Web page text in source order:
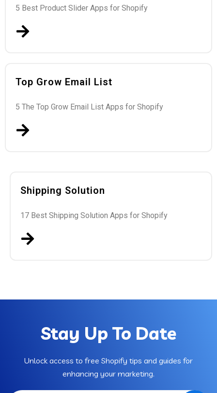
5 Best Product Slider Apps for Shopify
Top Grow Email List
5 The Top Grow Email List Apps for Shopify
Shipping Solution
17 Best Shipping Solution Apps for Shopify
Stay Up To Date
Unlock access to free Shopify tips and guides for
enhancing your marketing.